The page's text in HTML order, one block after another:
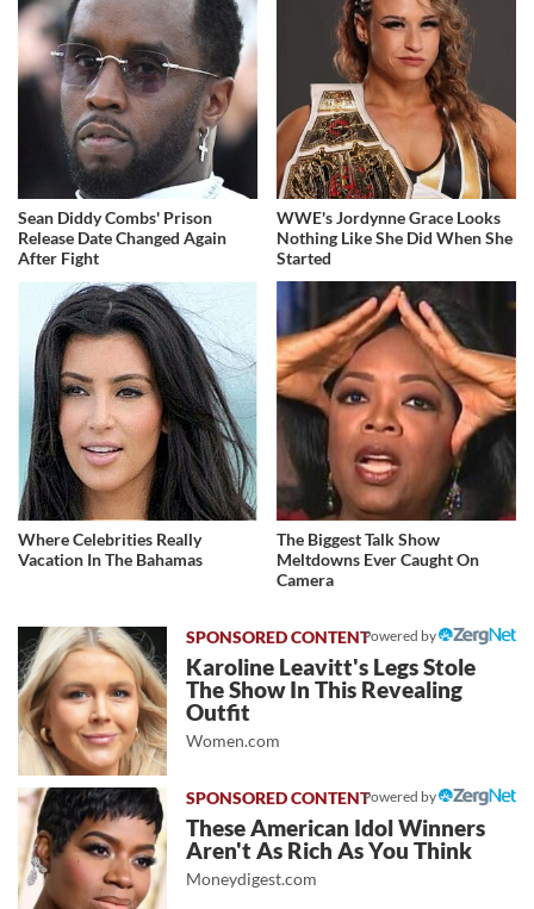
Sean Diddy Combs' Prison
Release Date Changed Again
After Fight
WWE's Jordynne Grace Looks
Nothing Like She Did When She
Started
Where Celebrities Really
Vacation In The Bahamas
The Biggest Talk Show
Meltdowns Ever Caught On
Camera
Powered by
Karoline Leavitt's Legs Stole
The Show In This Revealing
Outfit
Women.com
Powered by
These American Idol Winners
Aren't As Rich As You Think
Moneydigest.com